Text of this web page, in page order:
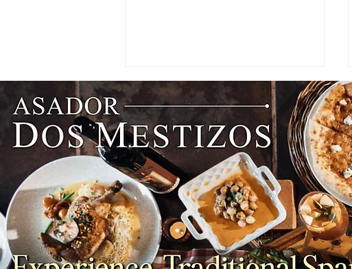
PARTNER SPOTLIGHT: An
Enderun Valedictorian Lands
Her Dream Job at Hong
Kong's Famous Bakehouse